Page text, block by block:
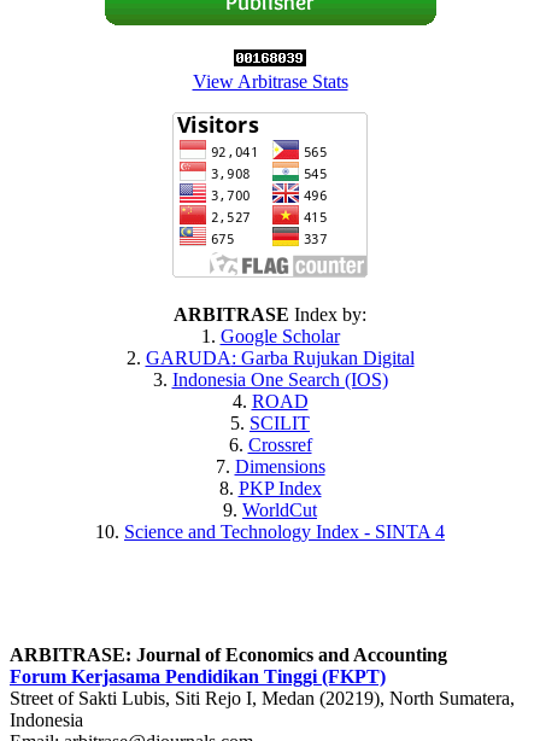
View Arbitrase Stats
ARBITRASE Index by:
1. Google Scholar
2. GARUDA: Garba Rujukan Digital
3. Indonesia One Search (IOS)
4. ROAD
5. SCILIT
6. Crossref
7. Dimensions
8. PKP Index
9. WorldCut
10. Science and Technology Index - SINTA 4
ARBITRASE: Journal of Economics and Accounting
Forum Kerjasama Pendidikan Tinggi (FKPT)
Street of Sakti Lubis, Siti Rejo I, Medan (20219), North Sumatera,
Indonesia